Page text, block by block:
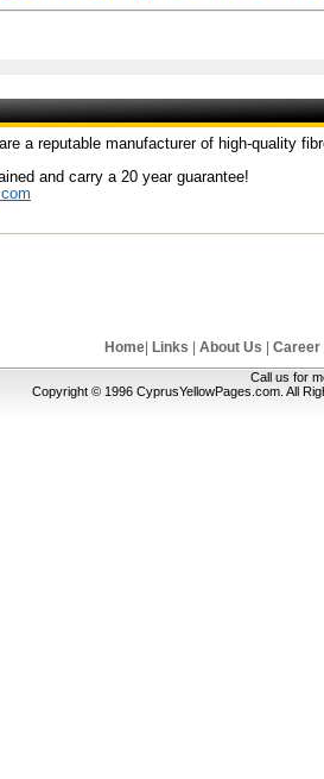
a reputable manufacturer of high-quality
and carry a 20 year guarantee!
Home| Links About Us Career
Call us for
Copyright © 1996 CyprusYellowPages.com. All